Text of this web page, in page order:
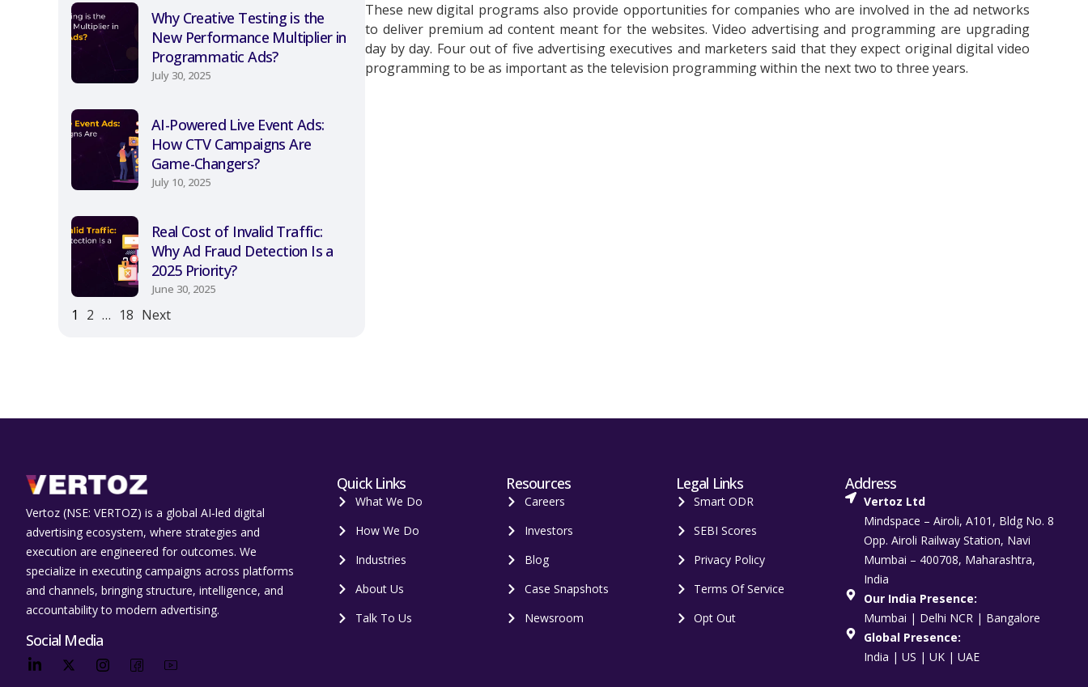
Why Creative Testing is the
New Performance Multiplier in
Programmatic Ads?
July 30, 2025
AI-Powered Live Event Ads:
How CTV Campaigns Are
Game-Changers?
July 10, 2025
Real Cost of Invalid Traffic:
Why Ad Fraud Detection Is a
2025 Priority?
June 30, 2025
1 2 … 18 Next
These new digital programs also provide opportunities for companies who are involved in the ad networks
to deliver premium ad content meant for the websites. Video advertising and programming are upgrading
day by day. Four out of five advertising executives and marketers said that they expect original digital video
programming to be as important as the television programming within the next two to three years.
Vertoz (NSE: VERTOZ) is a global AI‑led digital
advertising ecosystem, where strategies and
execution are engineered for outcomes. We
specialize in executing campaigns across platforms
and channels, bringing structure, intelligence, and
accountability to modern advertising.
Social Media
Quick Links
What We Do
How We Do
Industries
About Us
Talk To Us
Resources
Careers
Investors
Blog
Case Snapshots
Newsroom
Legal Links
Smart ODR
SEBI Scores
Privacy Policy
Terms Of Service
Opt Out
Address
Vertoz Ltd
Mindspace – Airoli, A101, Bldg No. 8
Opp. Airoli Railway Station, Navi
Mumbai – 400708, Maharashtra,
India
Our India Presence:
Mumbai | Delhi NCR | Bangalore
Global Presence:
India | US | UK | UAE